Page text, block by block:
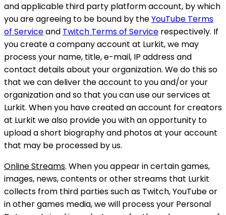
and applicable third party platform account, by which
you are agreeing to be bound by theYouTube Terms
of Serviceand Twitch Terms of Service respectively. If
you create a company account at Lurkit, we may
process your name, title, e-mail, IP address and
contact details about your organization. We do this so
that we can deliver the account to you and/or your
organization and so that you can use our services at
Lurkit. When you have created an account for creators
at Lurkit we also provide you with an opportunity to
upload a short biography and photos at your account
that may be processed by us.
Online Streams. When you appear in certain games,
images, news, contents or other streams that Lurkit
collects from third parties such as Twitch, YouTube or
in other games media, we will process your Personal